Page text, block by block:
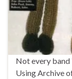
Not every band
Using Archive